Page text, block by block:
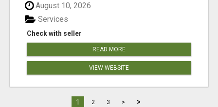
August 10, 2026
Check with seller
Services
READ MORE
VIEW WEBSITE
1 2 3 > »